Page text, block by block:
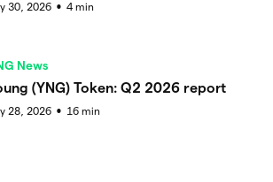
30, 2026 ● 4 min
News
(YNG) Token: Q2 2026 report
28, 2026 ● 16 min